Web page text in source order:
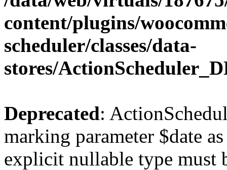
content/plugins/
scheduler/classes/data-
stores/
Deprecated:
marking parameter $date
explicit nullable type must